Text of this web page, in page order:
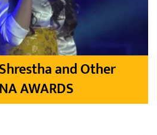
and Other
AWARDS